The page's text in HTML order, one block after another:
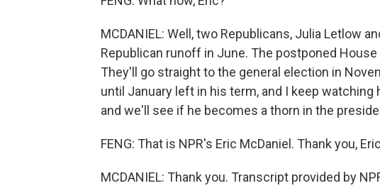
MCDANIEL: Well, two Republicans, Julia Letlow
Republican runoff in June. The postponed
They'll go straight to the general election in
until January left in his term, and I keep
and we'll see if he becomes a thorn in the
FENG: That is NPR's Eric McDaniel. Thank you,
MCDANIEL: Thank you. Transcript provided by